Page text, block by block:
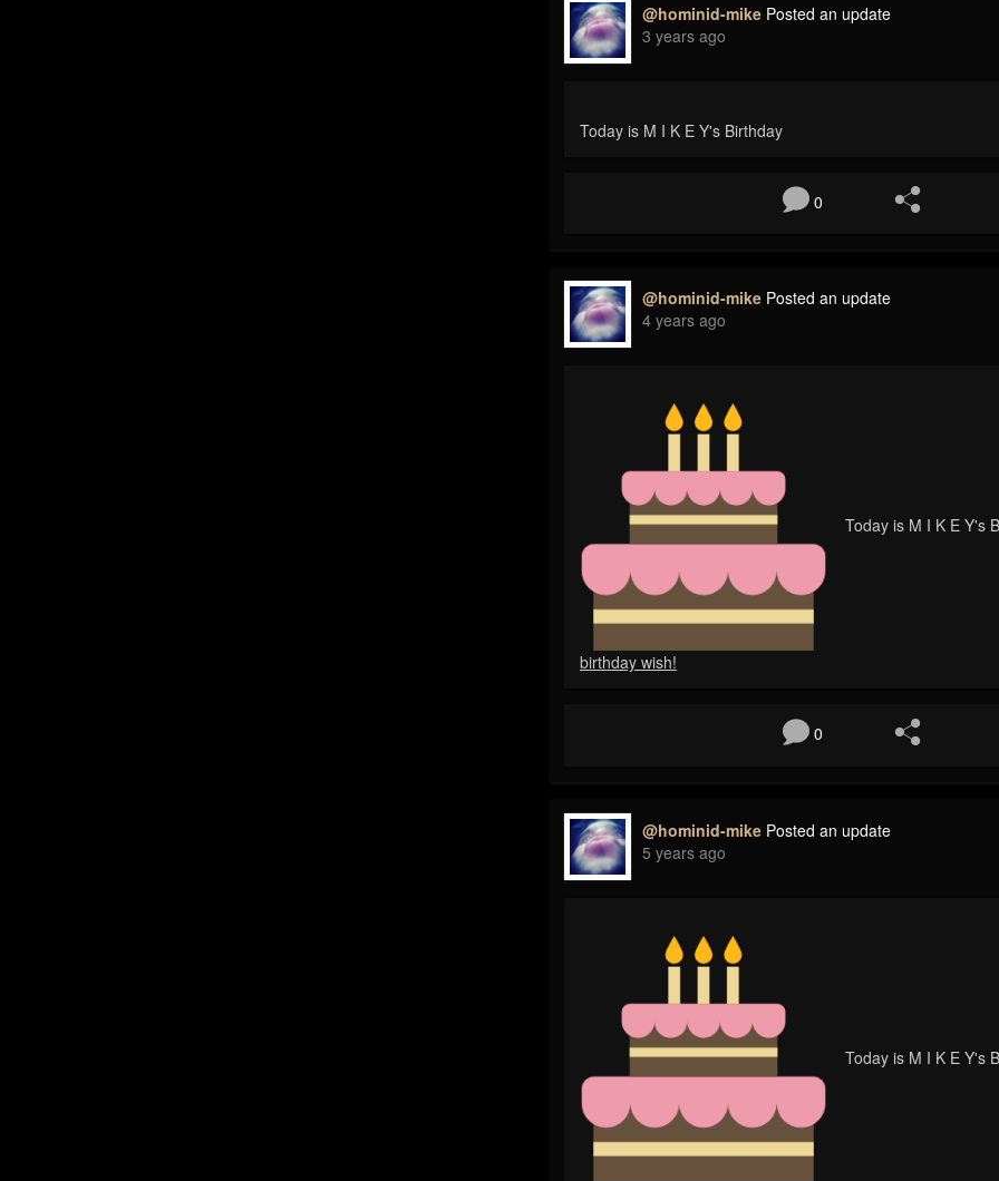
@hominid-mike Posted an update
3 years ago
Today is M I K E Y's Birthday
0
@hominid-mike Posted an update
4 years ago
Today is M I K E Y's
birthday wish!
0
@hominid-mike Posted an update
5 years ago
Today is M I K E Y's